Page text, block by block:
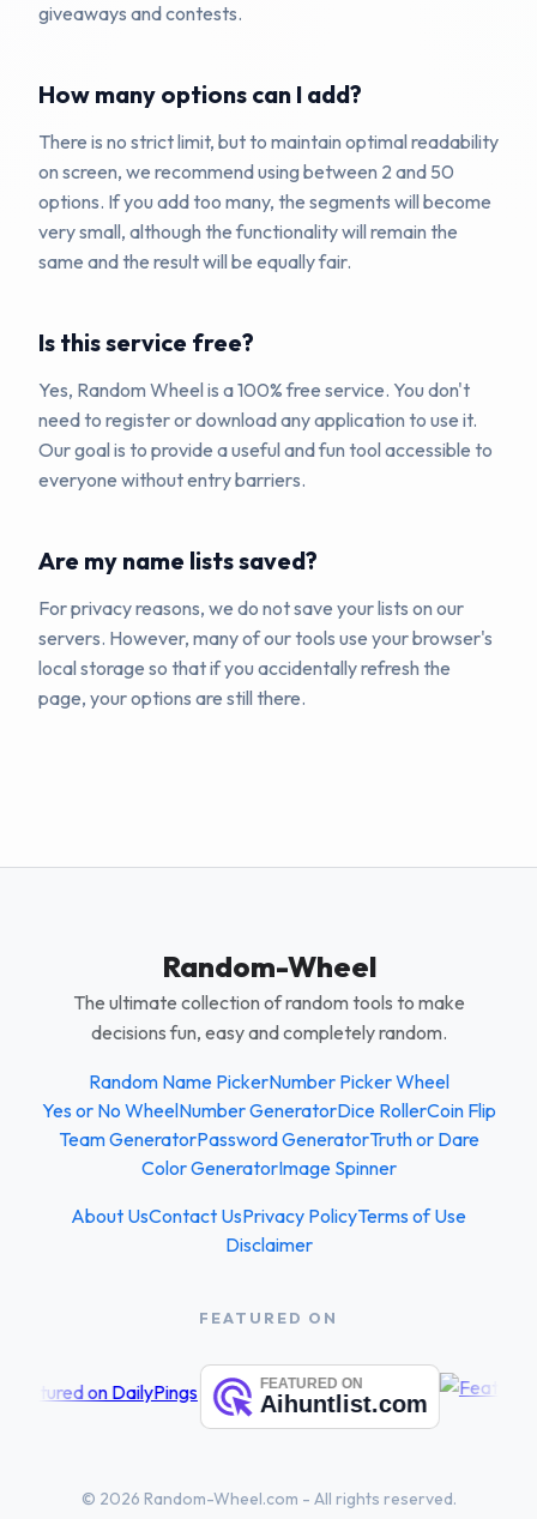
giveaways and contests.
How many options can I add?
There is no strict limit, but to maintain optimal readability
on screen, we recommend using between 2 and 50
options. If you add too many, the segments will become
very small, although the functionality will remain the
same and the result will be equally fair.
Is this service free?
Yes, Random Wheel is a 100% free service. You don't
need to register or download any application to use it.
Our goal is to provide a useful and fun tool accessible to
everyone without entry barriers.
Are my name lists saved?
For privacy reasons, we do not save your lists on our
servers. However, many of our tools use your browser's
local storage so that if you accidentally refresh the
page, your options are still there.
Random-Wheel
The ultimate collection of random tools to make
decisions fun, easy and completely random.
Random Name PickerNumber Picker Wheel
Yes or No WheelNumber GeneratorDice RollerCoin Flip
Team GeneratorPassword GeneratorTruth or Dare
Color GeneratorImage Spinner
About UsContact UsPrivacy PolicyTerms of Use
Disclaimer
FEATURED ON
© 2026 Random-Wheel.com - All rights reserved.